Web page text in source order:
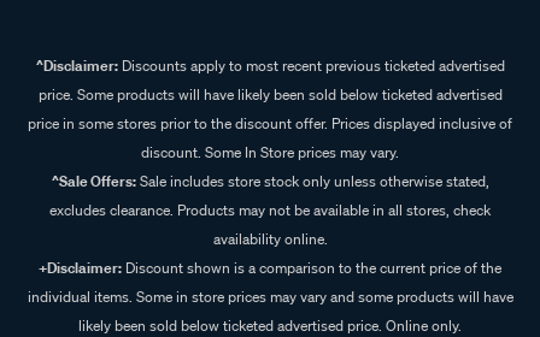
^Disclaimer:Discounts apply to most recent previous ticketed advertised
price. Some products will have likely been sold below ticketed advertised
price in some stores prior to the discount offer. Prices displayed inclusive of
discount. Some In Store prices may vary.
^Sale Offers:Sale includes store stock only unless otherwise stated,
excludes clearance. Products may not be available in all stores, check
availability online.
+Disclaimer: Discount shown is a comparison to the current price of the
individual items. Some in store prices may vary and some products will have
likely been sold below ticketed advertised price. Online only.